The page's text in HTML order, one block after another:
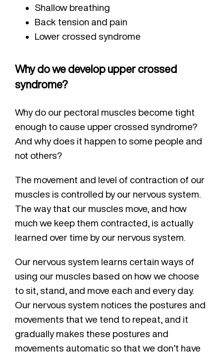
Shallow breathing
Back tension and pain
Lower crossed syndrome
Why do we develop upper crossed
syndrome?
Why do our pectoral muscles become tight
enough to cause upper crossed syndrome?
And why does it happen to some people and
not others?
The movement and level of contraction of our
muscles is controlled by our nervous system.
The way that our muscles move, and how
much we keep them contracted, is actually
learned over time by our nervous system.
Our nervous system learns certain ways of
using our muscles based on how we choose
to sit, stand, and move each and every day.
Our nervous system notices the postures and
movements that we tend to repeat, and it
gradually makes these postures and
movements automatic so that we don’t have